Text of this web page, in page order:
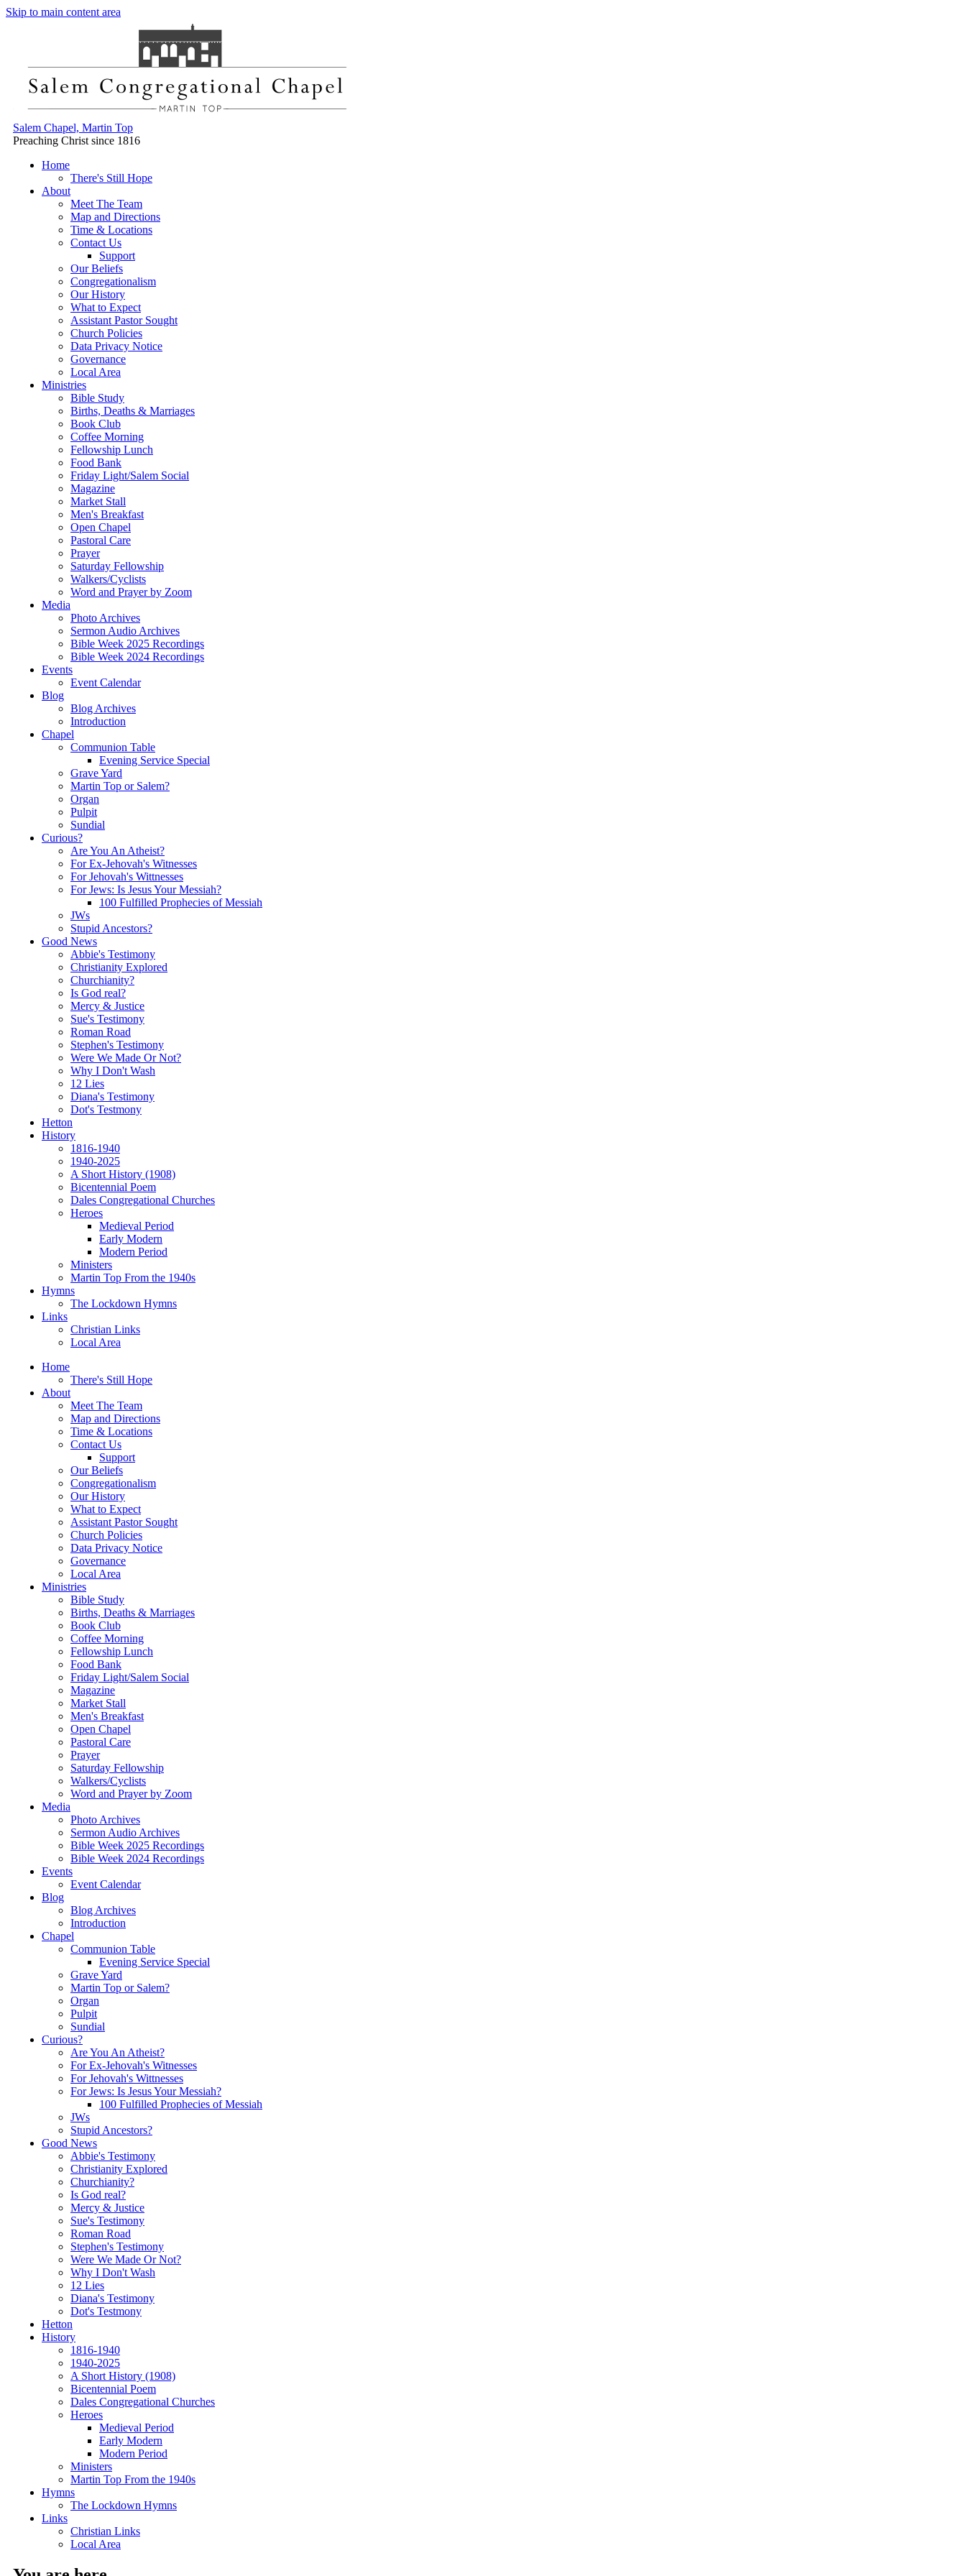
Skip to main content area
Salem Chapel, Martin Top
Preaching Christ since 1816
Home
There's Still Hope
About
Meet The Team
Map and Directions
Time & Locations
Contact Us
Support
Our Beliefs
Congregationalism
Our History
What to Expect
Assistant Pastor Sought
Church Policies
Data Privacy Notice
Governance
Local Area
Ministries
Bible Study
Births, Deaths & Marriages
Book Club
Coffee Morning
Fellowship Lunch
Food Bank
Friday Light/Salem Social
Magazine
Market Stall
Men's Breakfast
Open Chapel
Pastoral Care
Prayer
Saturday Fellowship
Walkers/Cyclists
Word and Prayer by Zoom
Media
Photo Archives
Sermon Audio Archives
Bible Week 2025 Recordings
Bible Week 2024 Recordings
Events
Event Calendar
Blog
Blog Archives
Introduction
Chapel
Communion Table
Evening Service Special
Grave Yard
Martin Top or Salem?
Organ
Pulpit
Sundial
Curious?
Are You An Atheist?
For Ex-Jehovah's Witnesses
For Jehovah's Wittnesses
For Jews: Is Jesus Your Messiah?
100 Fulfilled Prophecies of Messiah
JWs
Stupid Ancestors?
Good News
Abbie's Testimony
Christianity Explored
Churchianity?
Is God real?
Mercy & Justice
Sue's Testimony
Roman Road
Stephen's Testimony
Were We Made Or Not?
Why I Don't Wash
12 Lies
Diana's Testimony
Dot's Testmony
Hetton
History
1816-1940
1940-2025
A Short History (1908)
Bicentennial Poem
Dales Congregational Churches
Heroes
Medieval Period
Early Modern
Modern Period
Ministers
Martin Top From the 1940s
Hymns
The Lockdown Hymns
Links
Christian Links
Local Area
Home
There's Still Hope
About
Meet The Team
Map and Directions
Time & Locations
Contact Us
Support
Our Beliefs
Congregationalism
Our History
What to Expect
Assistant Pastor Sought
Church Policies
Data Privacy Notice
Governance
Local Area
Ministries
Bible Study
Births, Deaths & Marriages
Book Club
Coffee Morning
Fellowship Lunch
Food Bank
Friday Light/Salem Social
Magazine
Market Stall
Men's Breakfast
Open Chapel
Pastoral Care
Prayer
Saturday Fellowship
Walkers/Cyclists
Word and Prayer by Zoom
Media
Photo Archives
Sermon Audio Archives
Bible Week 2025 Recordings
Bible Week 2024 Recordings
Events
Event Calendar
Blog
Blog Archives
Introduction
Chapel
Communion Table
Evening Service Special
Grave Yard
Martin Top or Salem?
Organ
Pulpit
Sundial
Curious?
Are You An Atheist?
For Ex-Jehovah's Witnesses
For Jehovah's Wittnesses
For Jews: Is Jesus Your Messiah?
100 Fulfilled Prophecies of Messiah
JWs
Stupid Ancestors?
Good News
Abbie's Testimony
Christianity Explored
Churchianity?
Is God real?
Mercy & Justice
Sue's Testimony
Roman Road
Stephen's Testimony
Were We Made Or Not?
Why I Don't Wash
12 Lies
Diana's Testimony
Dot's Testmony
Hetton
History
1816-1940
1940-2025
A Short History (1908)
Bicentennial Poem
Dales Congregational Churches
Heroes
Medieval Period
Early Modern
Modern Period
Ministers
Martin Top From the 1940s
Hymns
The Lockdown Hymns
Links
Christian Links
Local Area